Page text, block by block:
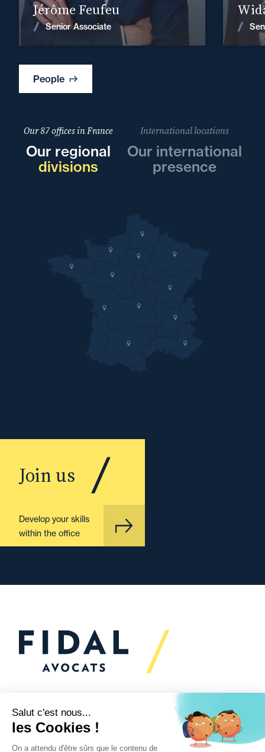
People
Jérôme Feufeu
Senior Associate News
Our 87 offices in France
Our regional
divisions
International locations
Our international
presence
Join us
Develop your skills
within the office
Would you like to talk to
us?
We’re